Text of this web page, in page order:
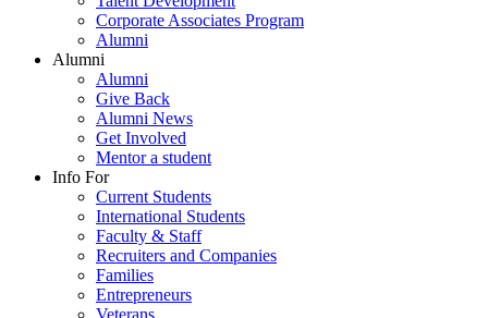
Corporate Associates Program
Alumni
Alumni
Alumni
Give Back
Alumni News
Get Involved
Mentor a student
Info For
Current Students
International Students
Faculty & Staff
Recruiters and Companies
Families
Entrepreneurs
Veterans